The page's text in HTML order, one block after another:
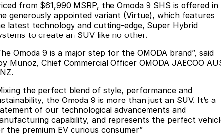
Jaecoo J5 EV
From $36,990^ Driveaway
Jaecoo J5
From $25,990* Driveaway.
Jaecoo J7
Medium SUV
Jaecoo J7 SHS
Medium Hybrid SUV
Hybrid Electric SUV
Jaecoo J8 SHS
Now with 7 Seats
Warranty
Capped Price Servicing
Roadside Assistance
Company
Contact Us
About Us
Careers
Our Story
Latest News
from $61,990 MSRP, the Omoda 9 SHS is offered in
generously appointed variant (Virtue), which features
latest technology and cutting-edge, Super Hybrid
to create an SUV like no other.
Omoda 9 is a major step for the OMODA brand”, said
Munoz, Chief Commercial Officer OMODA JAECOO
the perfect blend of style, performance and
the Omoda 9 is more than just an SUV. It’s a
of our technological advancements and
capability, and represents the perfect
the premium EV curious consumer”